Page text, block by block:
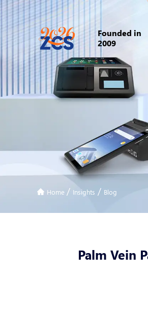
Founded in
2009
Home / Insights / Blog
Palm Vein